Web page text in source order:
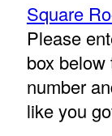
Square
Please
box
number
like you